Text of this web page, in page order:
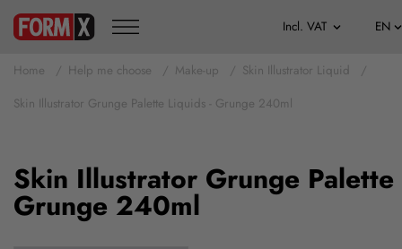
Home Help me choose Make-up
Skin Illustrator Liquid
Skin Illustrator Grunge Palette Liquids - Grunge 240ml
Skin Illustrator Grunge Palette
Grunge 240ml